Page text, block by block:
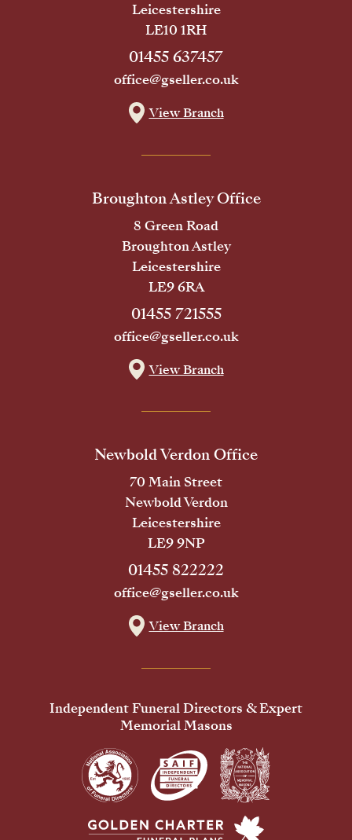
Leicestershire
LE10 1RH
01455 637457
office@gseller.co.uk
View Branch
Broughton Astley Office
8 Green Road
Broughton Astley
Leicestershire
LE9 6RA
01455 721555
office@gseller.co.uk
View Branch
Newbold Verdon Office
70 Main Street
Newbold Verdon
Leicestershire
LE9 9NP
01455 822222
office@gseller.co.uk
View Branch
Independent Funeral Directors & Expert
Memorial Masons